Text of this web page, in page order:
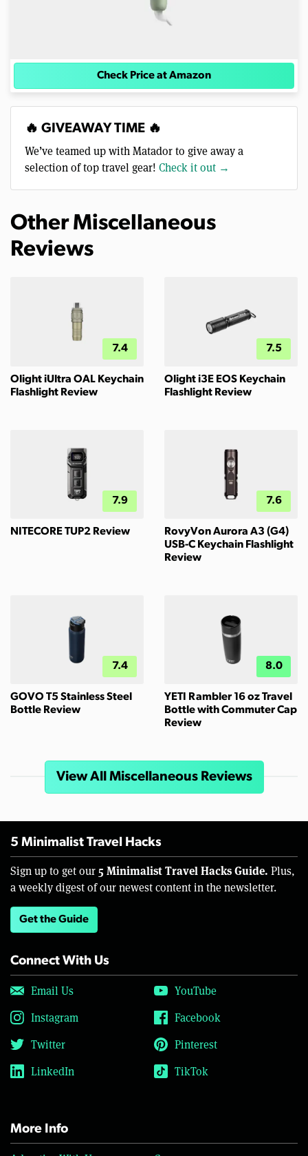
Check Price at Amazon
🔥 GIVEAWAY TIME 🔥
We’ve teamed up with Matador to give away a
selection of top travel gear! Check it out →
Other Miscellaneous
Reviews
7.4
Olight iUltra OAL Keychain
Flashlight Review
7.5
Olight i3E EOS Keychain
Flashlight Review
7.9
NITECORE TUP2 Review
7.6
RovyVon Aurora A3 (G4)
USB-C Keychain Flashlight
Review
7.4
GOVO T5 Stainless Steel
Bottle Review
8.0
YETI Rambler 16 oz Travel
Bottle with Commuter Cap
Review
View All Miscellaneous Reviews
5 Minimalist Travel Hacks
Sign up to get our 5 Minimalist Travel Hacks Guide. Plus,
a weekly digest of our newest content in the newsletter.
Get the Guide
Connect With Us
Email Us
YouTube
Instagram
Facebook
Twitter
Pinterest
LinkedIn
TikTok
More Info